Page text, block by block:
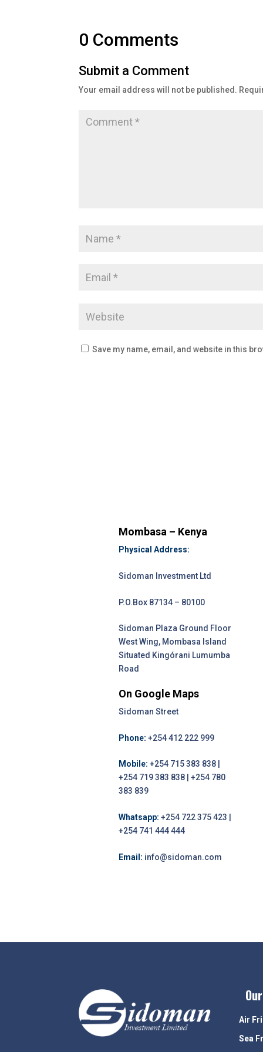
0 Comments
Submit a Comment
Your email address will not be published.
Save my name, email, and website in this
Mombasa – Kenya
Physical Address:
Sidoman Investment Ltd
P.O.Box 87134 – 80100
Sidoman Plaza Ground Floor
West Wing, Mombasa Island
Situated Kingórani Lumumba
Road
On Google Maps
Sidoman Street
Phone: +254 412 222 999
Mobile: +254 715 383 838 |
+254 719 383 838 | +254 780
383 839
Whatsapp: +254 722 375 423 |
+254 741 444 444
Email: info@sidoman.com
Air
Sea